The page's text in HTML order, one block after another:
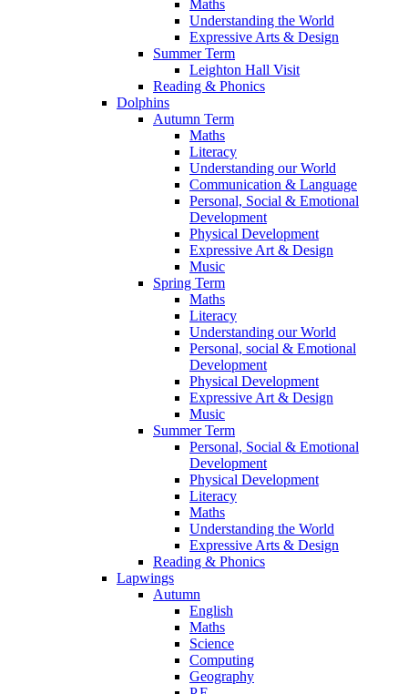
Maths
Understanding the World
Expressive Arts & Design
Summer Term
Leighton Hall Visit
Reading & Phonics
Dolphins
Autumn Term
Maths
Literacy
Understanding our World
Communication & Language
Personal, Social & Emotional
Development
Physical Development
Expressive Art & Design
Music
Spring Term
Maths
Literacy
Understanding our World
Personal, social & Emotional
Development
Physical Development
Expressive Art & Design
Music
Summer Term
Personal, Social & Emotional
Development
Physical Development
Literacy
Maths
Understanding the World
Expressive Arts & Design
Reading & Phonics
Lapwings
Autumn
English
Maths
Science
Computing
Geography